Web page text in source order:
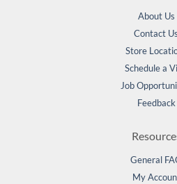
About Us
Contact Us
Store
Schedule a
Job
Feedback
General
My